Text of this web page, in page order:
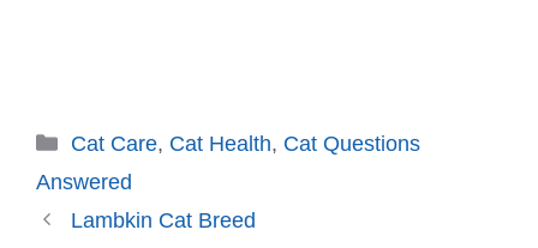
Categories
Cat Care, Cat Health, Cat Questions
Answered
Lambkin Cat Breed